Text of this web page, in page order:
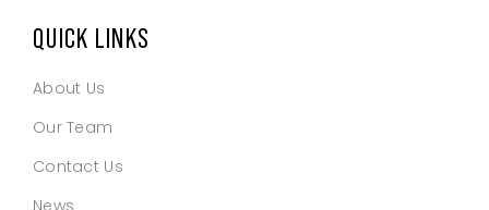
*
QUICK LINKS
About Us
Our Team
Contact Us
News